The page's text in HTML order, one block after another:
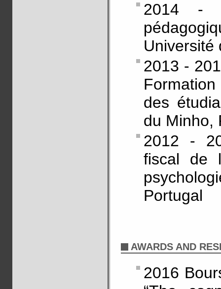
2014 -
Université
2013 -
des
du Minho,
2012 -
fiscal de
Portugal
AWARDS AND
2016